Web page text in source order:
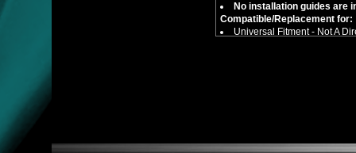
No installation guides are
Compatible/Replacement for:
Universal Fitment - Not A